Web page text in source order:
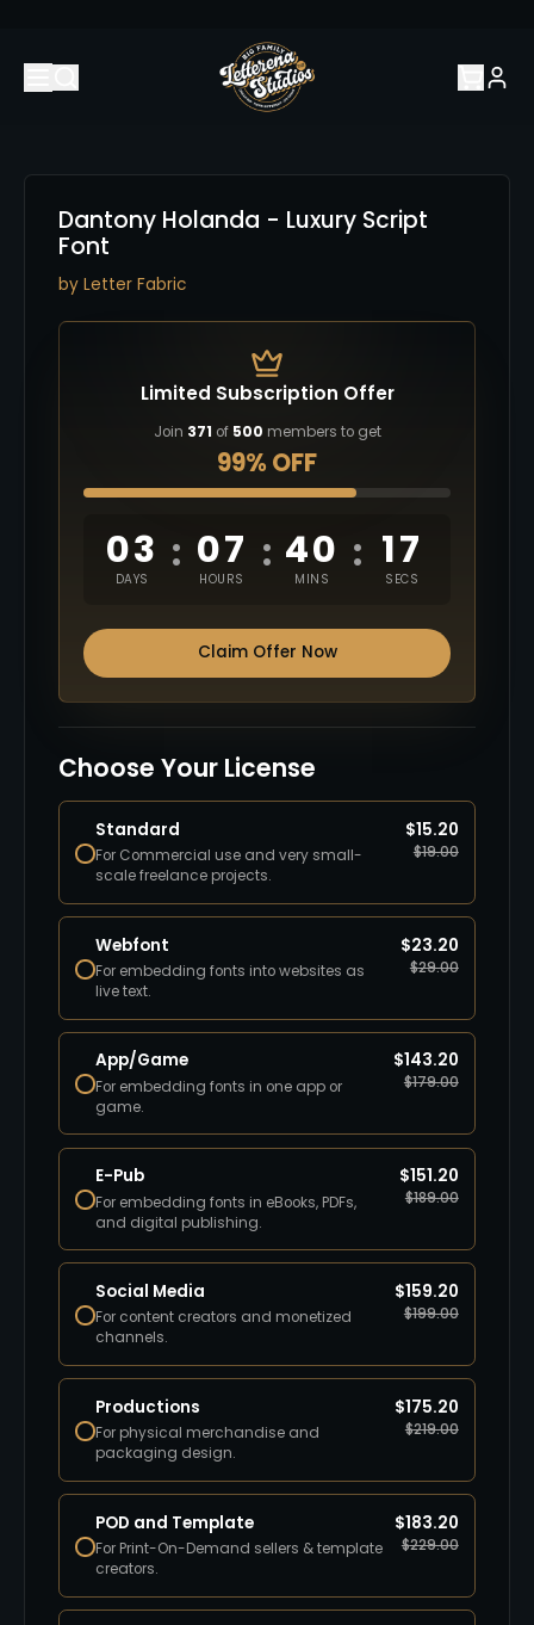
Dantony Holanda - Luxury Script
Font
by Letter Fabric
Limited Subscription Offer
Join 371 of 500 members to get
99% OFF
03
DAYS
: 07
HOURS
: 40
MINS
: 16
SECS
Claim Offer Now
Choose Your License
Standard
For Commercial use and very small-
scale freelance projects.
$15.20
$19.00
Webfont
For embedding fonts into websites as
live text.
$23.20
$29.00
App/Game
For embedding fonts in one app or
game.
$143.20
$179.00
E-Pub
For embedding fonts in eBooks, PDFs,
and digital publishing.
$151.20
$189.00
Social Media
For content creators and monetized
channels.
$159.20
$199.00
Productions
For physical merchandise and
packaging design.
$175.20
$219.00
POD and Template
For Print-On-Demand sellers & template
creators.
$183.20
$229.00